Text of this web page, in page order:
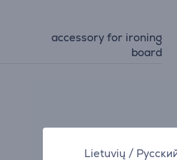
Lietuvių /
accessory for ironing
board